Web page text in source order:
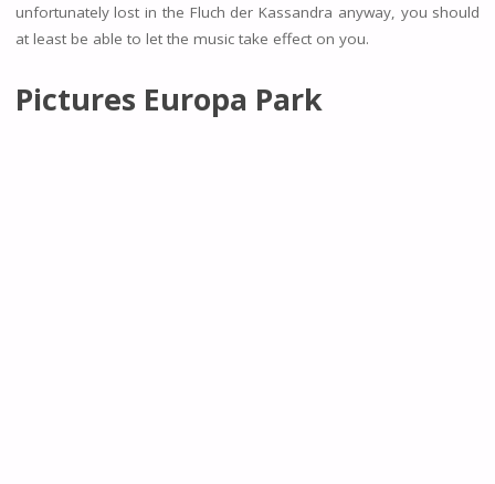
unfortunately lost in the Fluch der Kassandra anyway, you should
at least be able to let the music take effect on you.
Pictures Europa Park